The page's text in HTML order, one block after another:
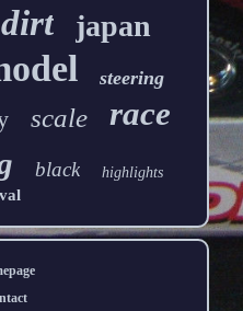
dirt japan
steering
scale race
black highlights